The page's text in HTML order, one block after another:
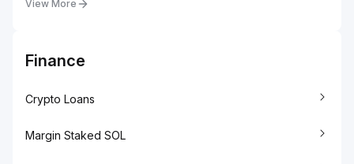
View More
Finance
Crypto Loans
Margin Staked SOL